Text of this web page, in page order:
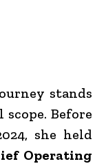
stands
Before
she held
Operating